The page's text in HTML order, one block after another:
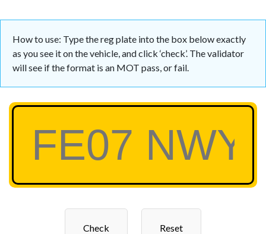
How to use: Type the reg plate into the box below exactly
as you see it on the vehicle, and click ‘check’. The validator
will see if the format is an MOT pass, or fail.
Check Reset